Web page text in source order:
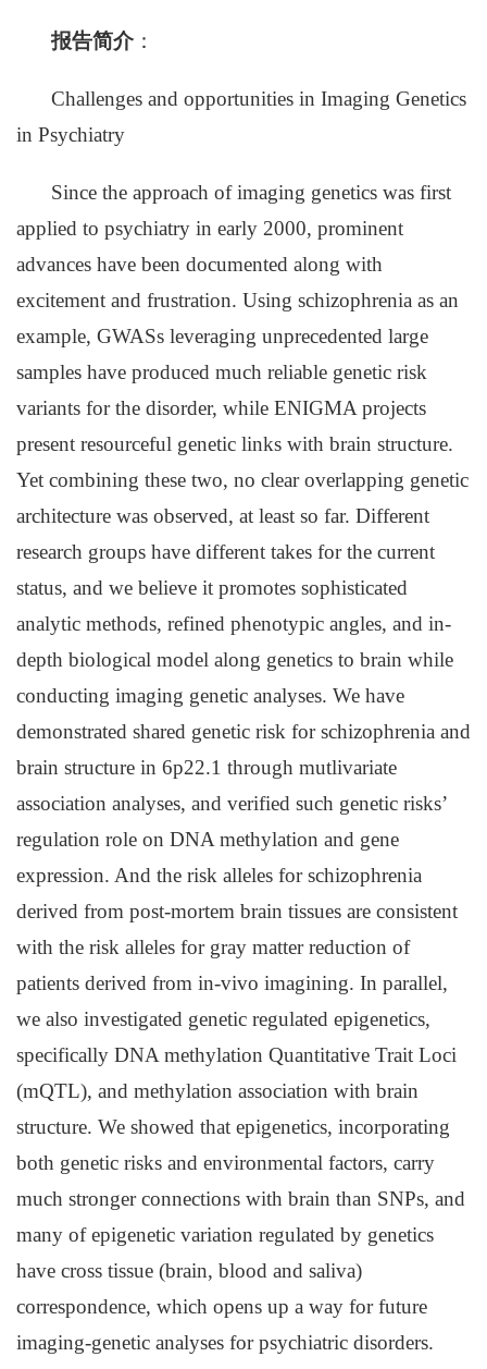
报告简介 ：
Challenges and opportunities in Imaging Genetics
in Psychiatry
Since the approach of imaging genetics was first
applied to psychiatry in early 2000, prominent
advances have been documented along with
excitement and frustration. Using schizophrenia as an
example, GWASs leveraging unprecedented large
samples have produced much reliable genetic risk
variants for the disorder, while ENIGMA projects
present resourceful genetic links with brain structure.
Yet combining these two, no clear overlapping genetic
architecture was observed, at least so far. Different
research groups have different takes for the current
status, and we believe it promotes sophisticated
analytic methods, refined phenotypic angles, and in-
depth biological model along genetics to brain while
conducting imaging genetic analyses. We have
demonstrated shared genetic risk for schizophrenia and
brain structure in 6p22.1 through mutlivariate
association analyses, and verified such genetic risks’
regulation role on DNA methylation and gene
expression. And the risk alleles for schizophrenia
derived from post-mortem brain tissues are consistent
with the risk alleles for gray matter reduction of
patients derived from in-vivo imagining. In parallel,
we also investigated genetic regulated epigenetics,
specifically DNA methylation Quantitative Trait Loci
(mQTL), and methylation association with brain
structure. We showed that epigenetics, incorporating
both genetic risks and environmental factors, carry
much stronger connections with brain than SNPs, and
many of epigenetic variation regulated by genetics
have cross tissue (brain, blood and saliva)
correspondence, which opens up a way for future
imaging-genetic analyses for psychiatric disorders.